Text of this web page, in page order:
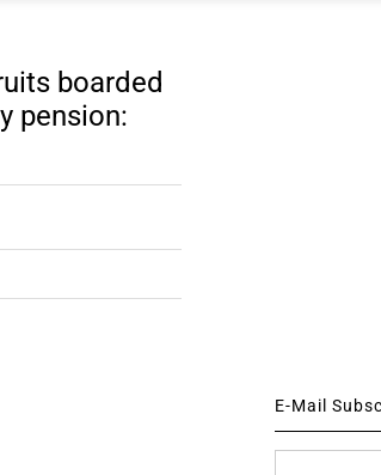
boarded
pension:
E-Mail